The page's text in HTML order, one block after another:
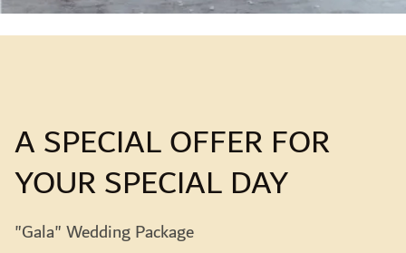
A SPECIAL OFFER FOR
YOUR SPECIAL DAY
"Gala" Wedding Package